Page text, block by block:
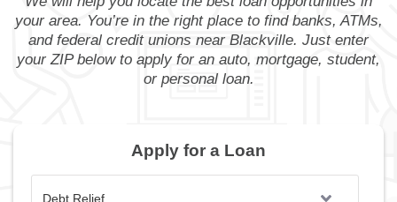
your area. You’re in the right place to find banks, ATMs,
and federal credit unions near Blackville. Just enter
your ZIP below to apply for an auto, mortgage, student,
or personal loan.
Apply for a Loan